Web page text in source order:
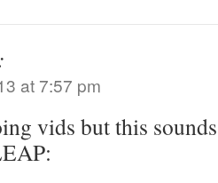
at 7:57 pm
vids but this